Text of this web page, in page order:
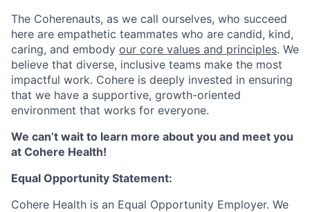
The Coherenauts, as we call ourselves, who succeed
here are empathetic teammates who are candid, kind,
caring, and embody our core values and principles. We
believe that diverse, inclusive teams make the most
impactful work. Cohere is deeply invested in ensuring
that we have a supportive, growth-oriented
environment that works for everyone.
We can’t wait to learn more about you and meet you
at Cohere Health!
Equal Opportunity Statement:
Cohere Health is an Equal Opportunity Employer. We